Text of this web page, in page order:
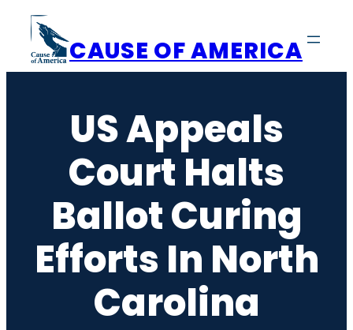
content
CAUSE OF AMERICA
US Appeals
Court Halts
Ballot Curing
Efforts In North
Carolina